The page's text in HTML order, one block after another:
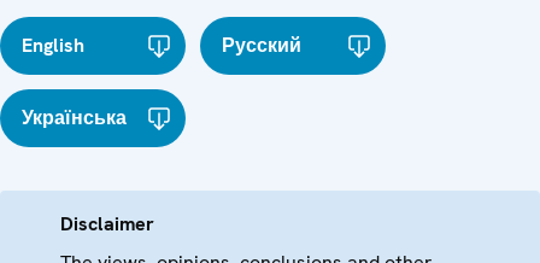
English Русский
Українська
Disclaimer